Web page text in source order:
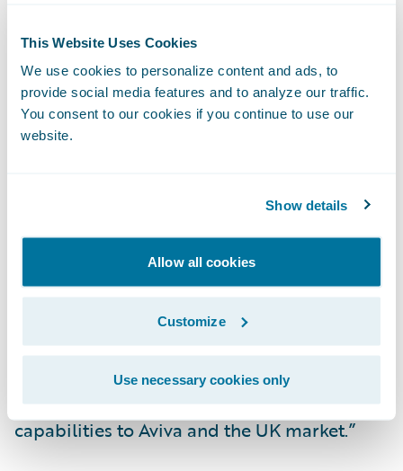
This Website Uses Cookies
We use cookies to personalize content and ads, to
provide social media features and to analyze our traffic.
You consent to our cookies if you continue to use our
website.
Show details
Allow all cookies
Customize
Use necessary cookies only
Enhance user experience and self-
sufficiency (for both agents and customers)
with the depth and breadth of the systems’
functionality and easy-to-use features.
managing director, Guidewire Software
EMEA. “Guidewire’s track record of
implementation successes around the world
combined with the robust architecture of
PolicyCenter and ClaimCenter make a solid
foundation with which Aviva can meet its
strategic IT and business objectives. We are
looking forward to bringing these
capabilities to Aviva and the UK market.”